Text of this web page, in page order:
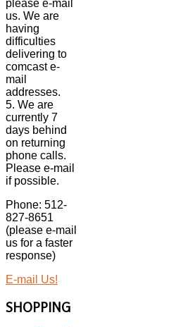
please e-mail
us. We are
having
difficulties
delivering to
comcast e-
mail
addresses.
5. We are
currently 7
days behind
on returning
phone calls.
Please e-mail
if possible.
Phone: 512-
827-8651
(please e-mail
us for a faster
response)
E-mail Us!
SHOPPING